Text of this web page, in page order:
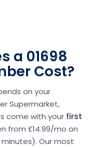
a 01698
Cost?
on your
Supermarket,
come with your first
from £14.99/mo on
Our most